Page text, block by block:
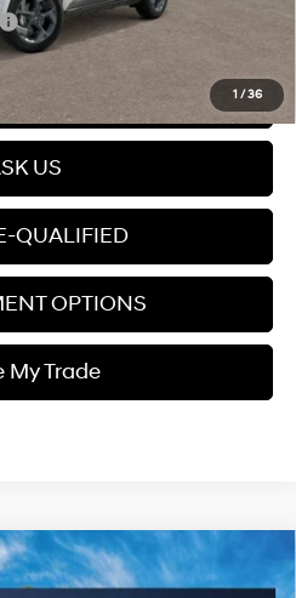
1 / 36
To Call
US
QUALIFIED
OPTIONS
My Trade